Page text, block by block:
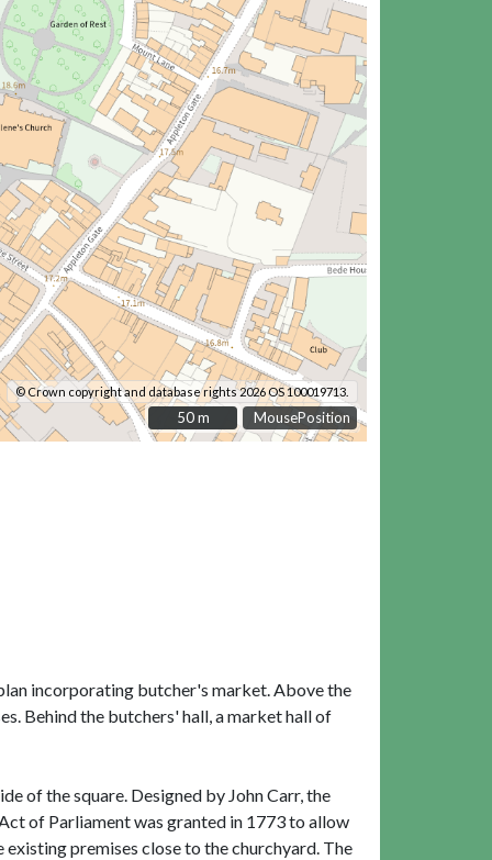
MousePosition
© Crown copyright and database rights 2026 OS 100019713.
50 m
50 m
incorporating butcher's market. Above the
Behind the butchers' hall, a market hall of
of the square. Designed by John Carr, the
of Parliament was granted in 1773 to allow
premises close to the churchyard. The